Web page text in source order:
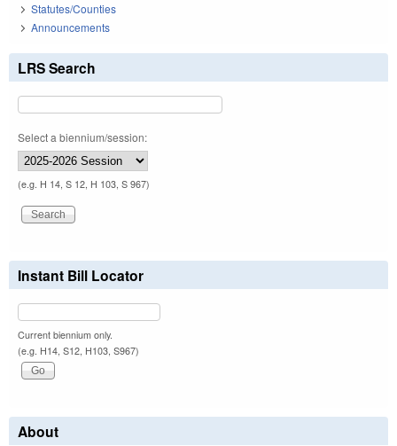
Statutes/Counties
Announcements
LRS Search
Select a biennium/session:
(e.g. H 14, S 12, H 103, S 967)
Instant Bill Locator
Current biennium only.
(e.g. H14, S12, H103, S967)
About